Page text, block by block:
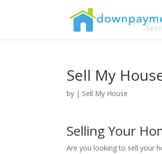
Sell My
by | Sell My House
Selling Your
Are you looking to sell your